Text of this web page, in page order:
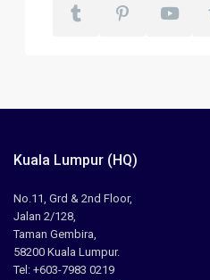
Kuala Lumpur (HQ)
No.11, Grd & 2nd Floor,
Jalan 2/128,
Taman Gembira,
58200 Kuala Lumpur.
Tel: +603-7983 0219